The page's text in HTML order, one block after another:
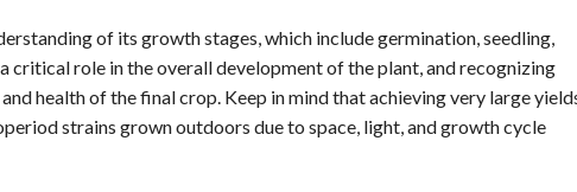
of its growth stages, which include germination, seedling,
critical role in the overall development of the plant, and recognizing
health of the final crop. Keep in mind that achieving very large
strains grown outdoors due to space, light, and growth cycle